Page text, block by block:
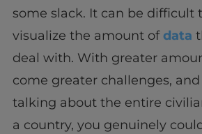
some slack. It can be difficult
visualize the amount ofdata
deal with. With greater
come greater challenges, and
talking about the entire
a country, you genuinely